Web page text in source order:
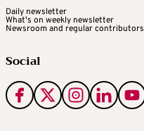
Daily newsletter
What's on weekly newsletter
Newsroom and regular contributors
Social